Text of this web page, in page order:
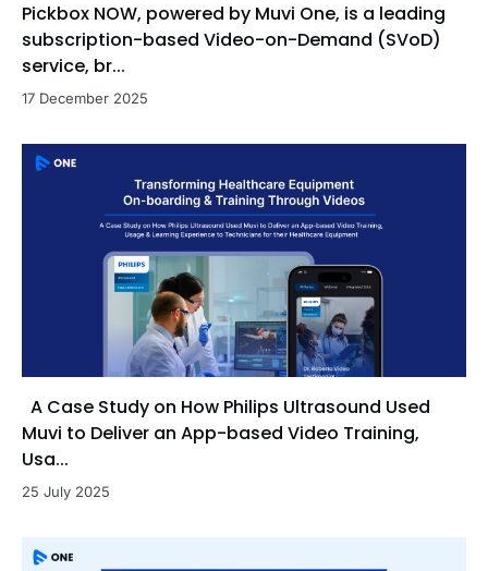
Pickbox NOW, powered by Muvi One, is a leading
subscription-based Video-on-Demand (SVoD)
service, br...
17 December 2025
A Case Study on How Philips Ultrasound Used
Muvi to Deliver an App-based Video Training,
Usa...
25 July 2025